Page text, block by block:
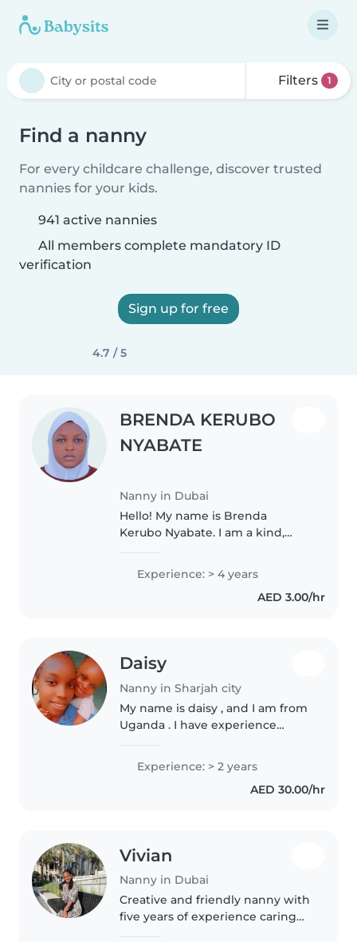
Filters 1
Find a nanny
For every childcare challenge, discover trusted
nannies for your kids.
941 active nannies
All members complete mandatory ID
verification
Sign up for free
4.7 / 5
BRENDA KERUBO
NYABATE
Nanny in Dubai
Hello! My name is Brenda
Kerubo Nyabate. I am a kind,
who genuinely enjoys caring for
children. I love creating a safe,
Experience: > 4 years
AED 3.00/hr
Daisy
Nanny in Sharjah city
My name is daisy , and I am from
Uganda . I have experience
responsible, and trustworthy. I
enjoy creating a safe, loving,..
Experience: > 2 years
AED 30.00/hr
Vivian
Nanny in Dubai
Creative and friendly nanny with
five years of experience caring